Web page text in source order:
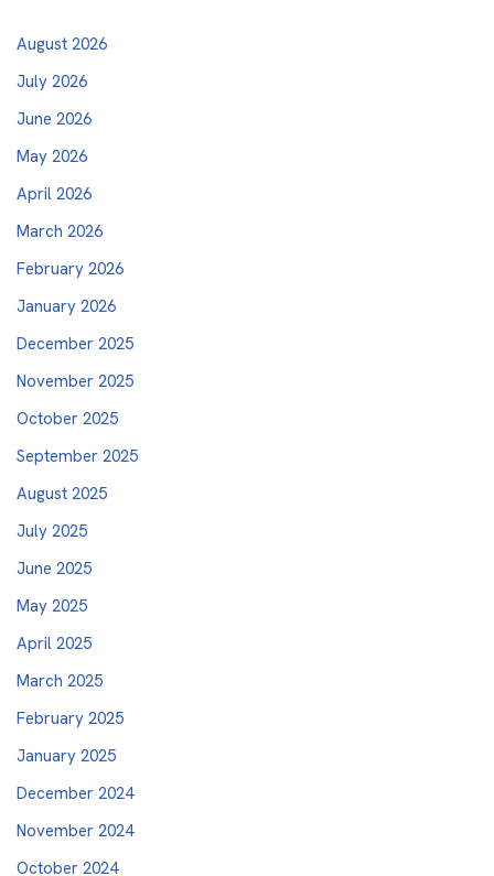
August 2026
July 2026
June 2026
May 2026
April 2026
March 2026
February 2026
January 2026
December 2025
November 2025
October 2025
September 2025
August 2025
July 2025
June 2025
May 2025
April 2025
March 2025
February 2025
January 2025
December 2024
November 2024
October 2024